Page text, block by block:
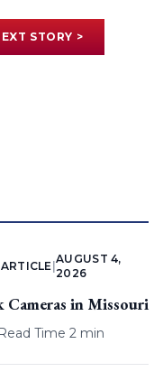
STORY >
ARTICLE |
AUGUST 4,
2026
Cameras in Missouri
Read Time 2 min